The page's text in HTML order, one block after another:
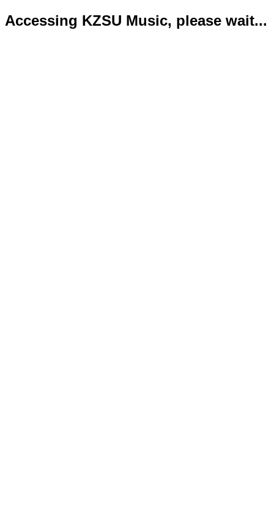
Accessing KZSU Music, please wait...